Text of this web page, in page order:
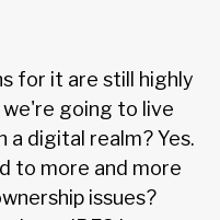
for it are still highly
going to live
a digital realm? Yes.
to more and more
issues?